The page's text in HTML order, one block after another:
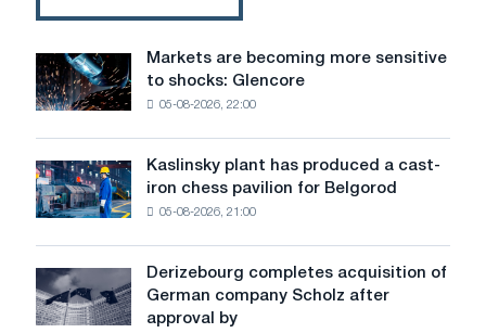
Markets
are
becoming
to
shocks:
Markets are becoming more sensitive
to shocks: Glencore
05-08-2026, 22:00
Kaslinsky
plant
has
cast-
iron
Kaslinsky plant has produced a cast-
iron chess pavilion for Belgorod
05-08-2026, 21:00
Derizebourg
completes
acquisition
Derizebourg completes acquisition of
German company Scholz after
approval by